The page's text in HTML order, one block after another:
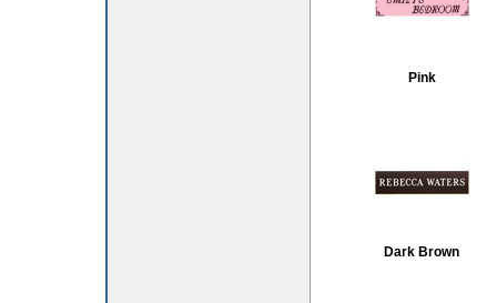
Pink
Dark Brown